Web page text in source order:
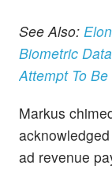
See Also:
Biometric
Attempt To
Markus
ad revenue